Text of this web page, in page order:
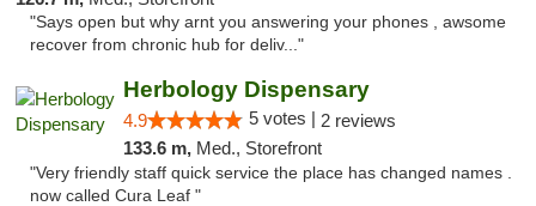
"Says open but why arnt you answering your phones , awsome
recover from chronic hub for deliv..."
Herbology Dispensary
4.9 5 votes | 2 reviews
133.6 m, Med., Storefront
"Very friendly staff quick service the place has changed names .
now called Cura Leaf "